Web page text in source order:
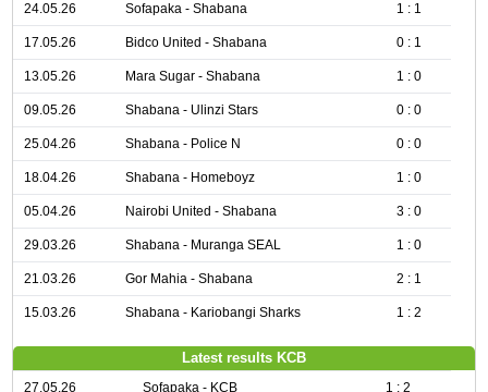
24.05.26 Sofapaka - Shabana 1 : 1
17.05.26 Bidco United - Shabana 0 : 1
13.05.26 Mara Sugar - Shabana 1 : 0
09.05.26 Shabana - Ulinzi Stars 0 : 0
25.04.26 Shabana - Police N 0 : 0
18.04.26 Shabana - Homeboyz 1 : 0
05.04.26 Nairobi United - Shabana 3 : 0
29.03.26 Shabana - Muranga SEAL 1 : 0
21.03.26 Gor Mahia - Shabana 2 : 1
15.03.26 Shabana - Kariobangi Sharks 1 : 2
Latest results KCB
27.05.26 Sofapaka - KCB 1 : 2